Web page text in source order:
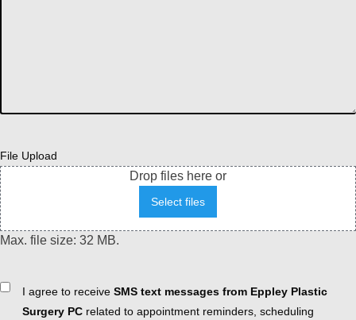
File Upload
Drop files here or
Select files
Max. file size: 32 MB.
ConsentI agree to receive SMS text messages from Eppley Plastic
Surgery PC related to appointment reminders, scheduling